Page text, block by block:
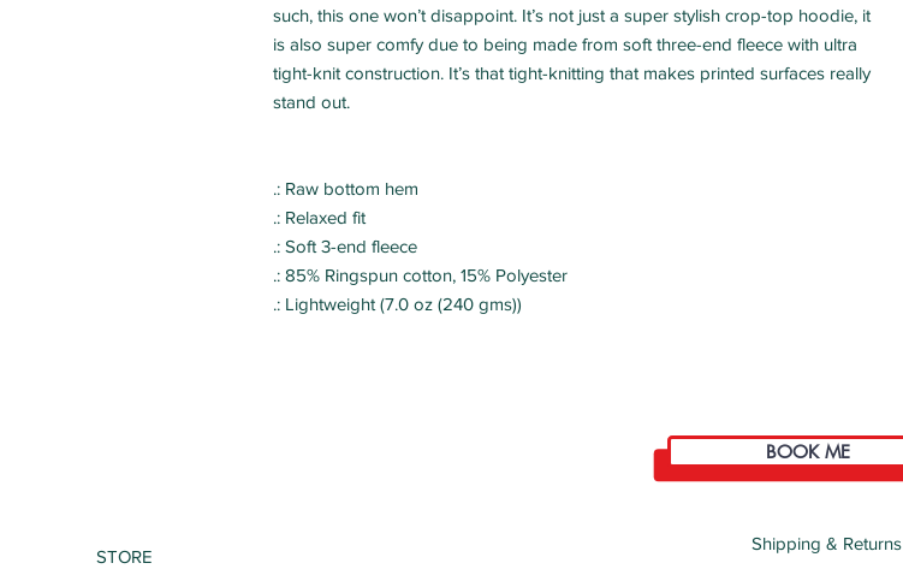
such, this one won’t disappoint. It’s not just a super stylish crop-top hoodie, it
is also super comfy due to being made from soft three-end fleece with ultra
tight-knit construction. It’s that tight-knitting that makes printed surfaces really
.: Raw bottom hem
.: Relaxed fit
.: Soft 3-end fleece
.: 85% Ringspun cotton, 15% Polyester
.: Lightweight (7.0 oz (240 gms))
BOOK ME
STORE
Shipping & Returns